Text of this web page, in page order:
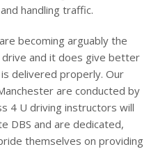
handling traffic.
becoming arguably the
and it does give better
delivered properly. Our
are conducted by
4 U driving instructors will
DBS and are dedicated,
themselves on providing